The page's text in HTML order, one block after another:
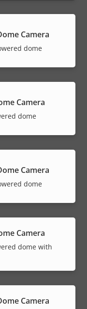
Camera
dome
Camera
dome
Camera
dome
Camera
dome with
Camera